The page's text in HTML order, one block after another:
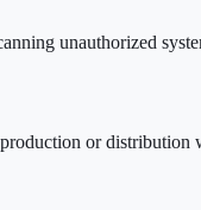
unauthorized
or distribution